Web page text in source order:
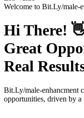
Welcome to Bit.Ly/male-
Hi There!
Great
Real
Bit.Ly/male-enhancment
opportunities, driven by